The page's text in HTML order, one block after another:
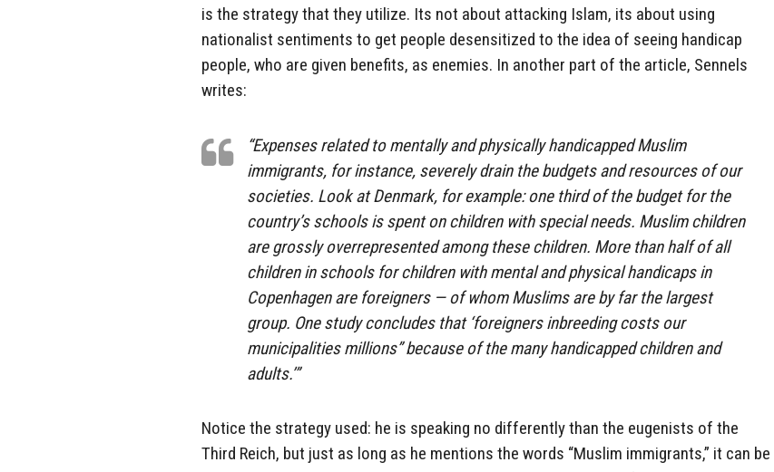
is the strategy that they utilize. Its not about attacking Islam, its about using
nationalist sentiments to get people desensitized to the idea of seeing handicap
people, who are given benefits, as enemies. In another part of the article, Sennels
writes:
“Expenses related to mentally and physically handicapped Muslim
immigrants, for instance, severely drain the budgets and resources of our
societies. Look at Denmark, for example: one third of the budget for the
country’s schools is spent on children with special needs. Muslim children
are grossly overrepresented among these children. More than half of all
children in schools for children with mental and physical handicaps in
Copenhagen are foreigners — of whom Muslims are by far the largest
group. One study concludes that ‘foreigners inbreeding costs our
municipalities millions” because of the many handicapped children and
adults.’”
Notice the strategy used: he is speaking no differently than the eugenists of the
Third Reich, but just as long as he mentions the words “Muslim immigrants,” it can be